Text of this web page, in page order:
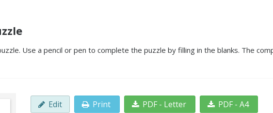
Use a pencil or pen to complete the puzzle by filling in the blanks. The
Edit Print PDF - Letter PDF - A4